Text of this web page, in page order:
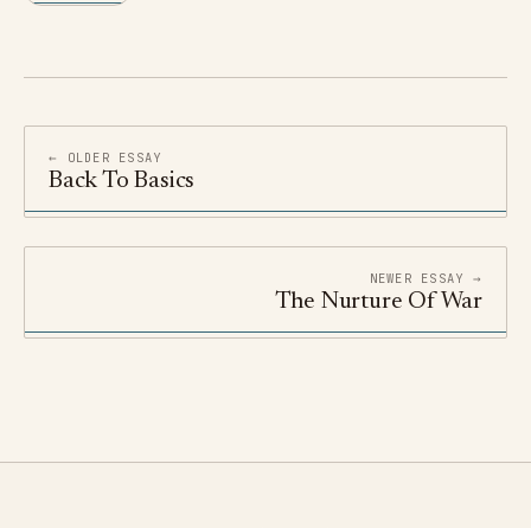
← OLDER ESSAY
Back To Basics
NEWER ESSAY →
The Nurture Of War